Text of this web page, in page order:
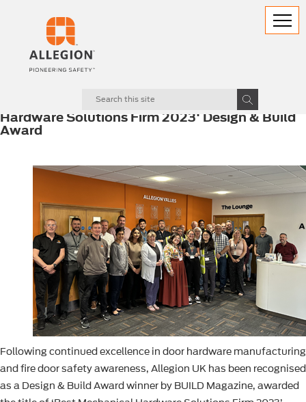
22.06.2023
Allegion UK presented 'Best Mechanical
Hardware Solutions Firm 2023' Design & Build
Award
Following continued excellence in door hardware manufacturing
and fire door safety awareness, Allegion UK has been recognised
as a Design & Build Award winner by BUILD Magazine, awarded